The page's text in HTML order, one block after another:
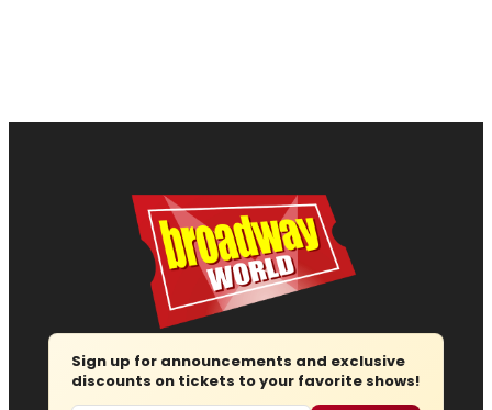
Sign up for announcements and exclusive
discounts on tickets to your favorite shows!